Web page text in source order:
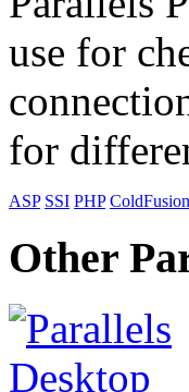
use for
for
ASP SSI PHP ColdFusion
Other